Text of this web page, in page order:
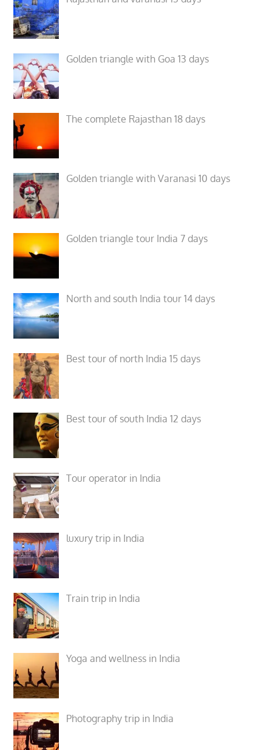
Golden triangle with Goa 13 days
The complete Rajasthan 18 days
Golden triangle with Varanasi 10 days
Golden triangle tour India 7 days
North and south India tour 14 days
Best tour of north India 15 days
Best tour of south India 12 days
Tour operator in India
luxury trip in India
Train trip in India
Yoga and wellness in India
Photography trip in India